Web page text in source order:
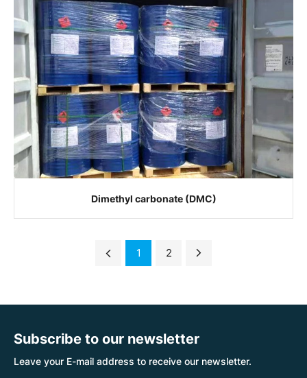
Dimethyl carbonate (DMC)
1 2
Subscribe to our newsletter
Leave your E-mail address to receive our newsletter.